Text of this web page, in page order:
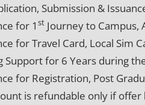
Submission &
for 1st Journey to Campus,
for Travel Card, Local Sim
Support for 6 Years during
for Registration, Post
is refundable only if